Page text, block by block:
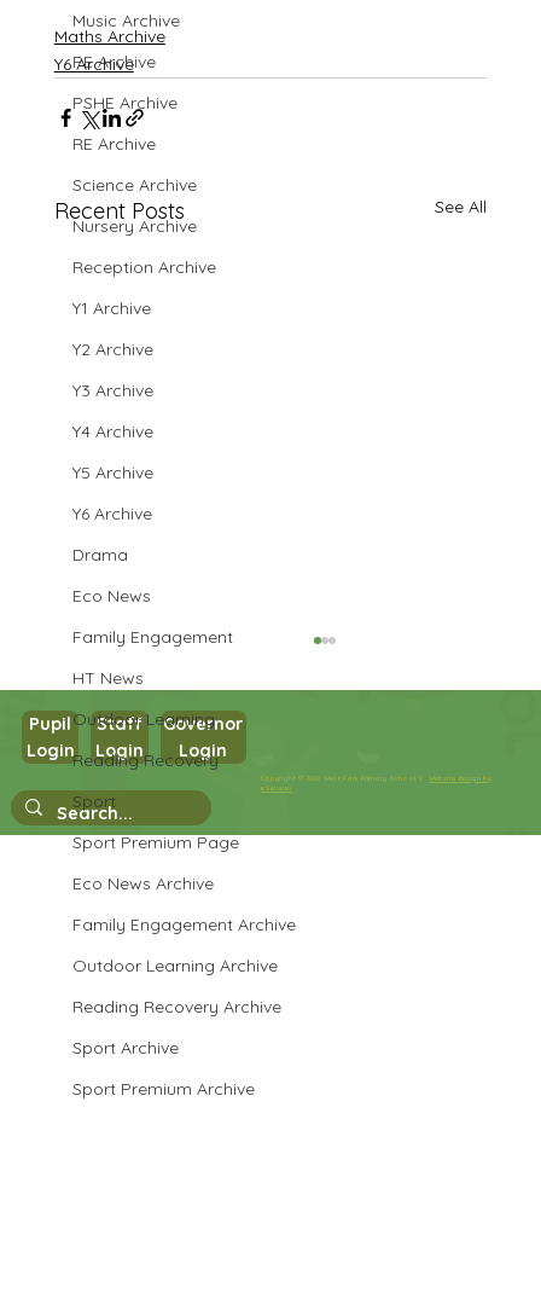
Music Archive
PE Archive
PSHE Archive
RE Archive
Science Archive
Nursery Archive
Reception Archive
Y1 Archive
Y2 Archive
Y3 Archive
Y4 Archive
Y5 Archive
Y6 Archive
Drama
Eco News
Family Engagement
HT News
Outdoor Learning
Reading Recovery
Sport
Sport Premium Page
Eco News Archive
Family Engagement Archive
Outdoor Learning Archive
Reading Recovery Archive
Sport Archive
Sport Premium Archive
Maths Archive
Y6 Archive
Recent Posts See All
Maths in Y5
Copyright © 2026 West Park Primary School |Website design by
eServices
Pupil
Login
Staff
Login
Governor
Login